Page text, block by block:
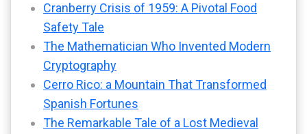
Cranberry Crisis of 1959: A Pivotal Food
Safety Tale
The Mathematician Who Invented Modern
Cryptography
Cerro Rico: a Mountain That Transformed
Spanish Fortunes
The Remarkable Tale of a Lost Medieval